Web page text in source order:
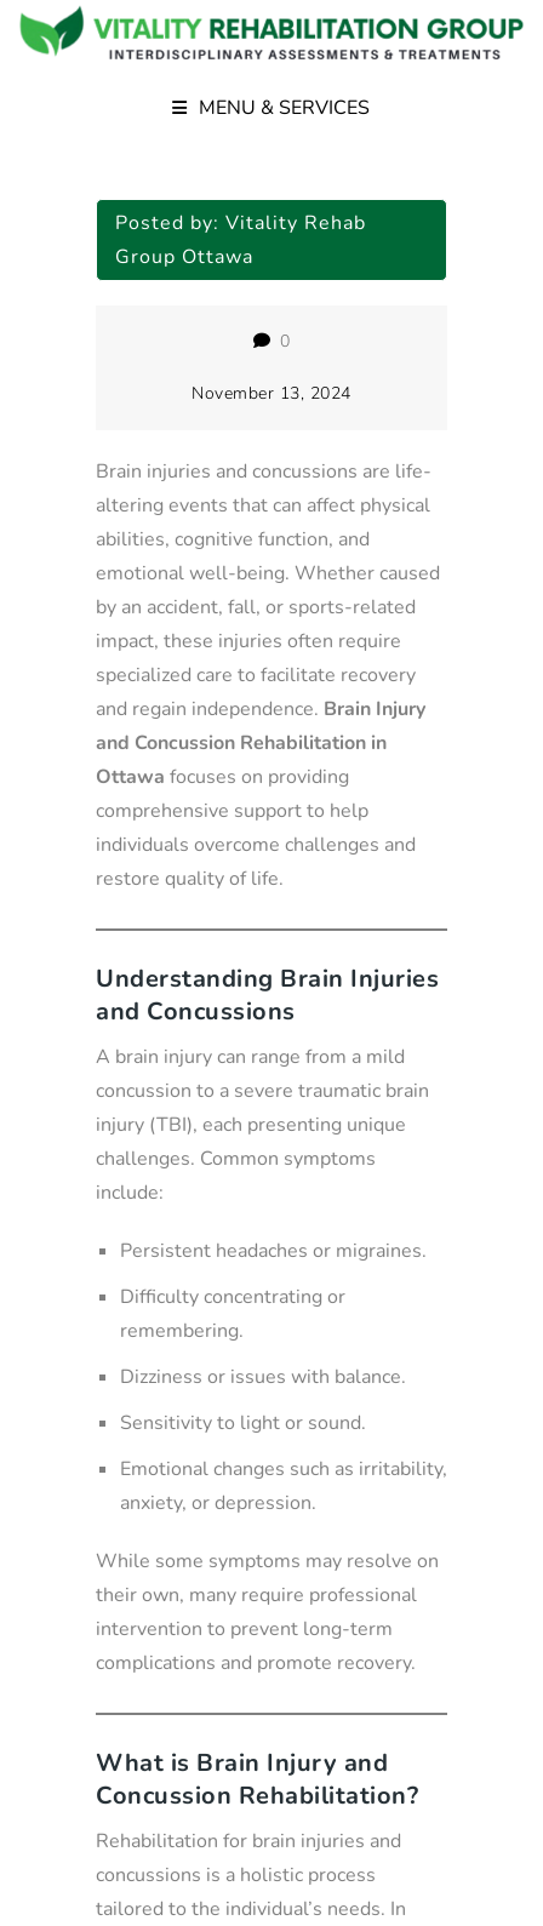
MENU & SERVICES
Posted by: Vitality Rehab
Group Ottawa
0
November 13, 2024
Brain injuries and concussions are life-
altering events that can affect physical
abilities, cognitive function, and
emotional well-being. Whether caused
by an accident, fall, or sports-related
impact, these injuries often require
specialized care to facilitate recovery
and regain independence. Brain Injury
and Concussion Rehabilitation in
Ottawa focuses on providing
comprehensive support to help
individuals overcome challenges and
restore quality of life.
Understanding Brain Injuries
and Concussions
A brain injury can range from a mild
concussion to a severe traumatic brain
injury (TBI), each presenting unique
challenges. Common symptoms
include:
Persistent headaches or migraines.
Difficulty concentrating or
remembering.
Dizziness or issues with balance.
Sensitivity to light or sound.
Emotional changes such as irritability,
anxiety, or depression.
While some symptoms may resolve on
their own, many require professional
intervention to prevent long-term
complications and promote recovery.
What is Brain Injury and
Concussion Rehabilitation?
Rehabilitation for brain injuries and
concussions is a holistic process
tailored to the individual’s needs. In